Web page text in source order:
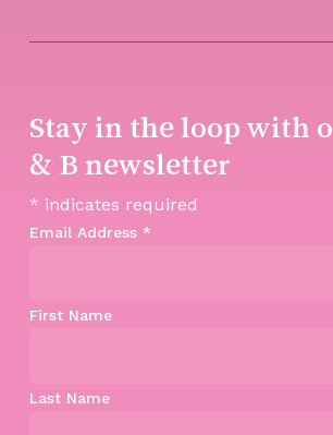
Stay in the loop with
& B newsletter
* indicates required
Email Address *
First Name
Last Name